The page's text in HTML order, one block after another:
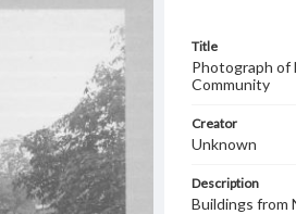
Title
Photograph of
Community
Creator
Unknown
Description
Buildings from